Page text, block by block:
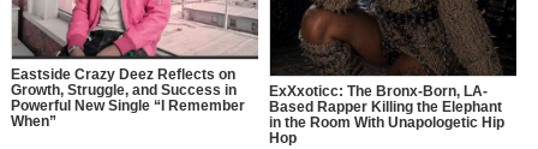
Eastside Crazy Deez Reflects on
Growth, Struggle, and Success in
Powerful New Single “I Remember
When”
ExXxoticc: The Bronx-Born, LA-
Based Rapper Killing the Elephant
in the Room With Unapologetic Hip
Hop